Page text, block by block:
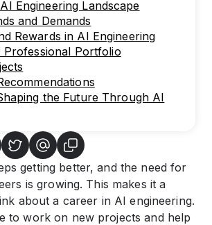
Engineering Landscape
and Demands
Rewards in AI Engineering
Professional Portfolio
the Future Through AI
getting better, and the need for
is growing. This makes it a
about a career in AI engineering.
to work on new projects and help